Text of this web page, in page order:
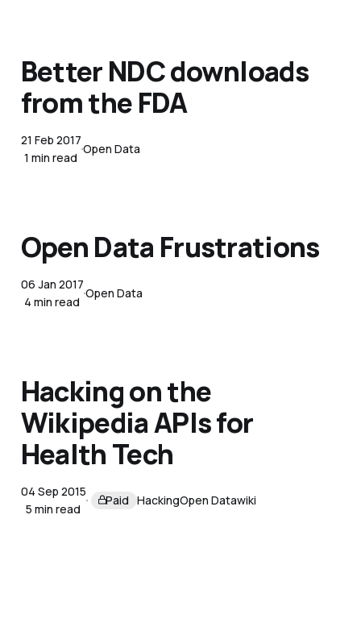
Better NDC downloads
from the FDA
21 Feb 2017
1 min read
Open Data
Open Data Frustrations
06 Jan 2017
4 min read
Open Data
Hacking on the
Wikipedia APIs for
Health Tech
04 Sep 2015
5 min read
Paid HackingOpen Datawiki